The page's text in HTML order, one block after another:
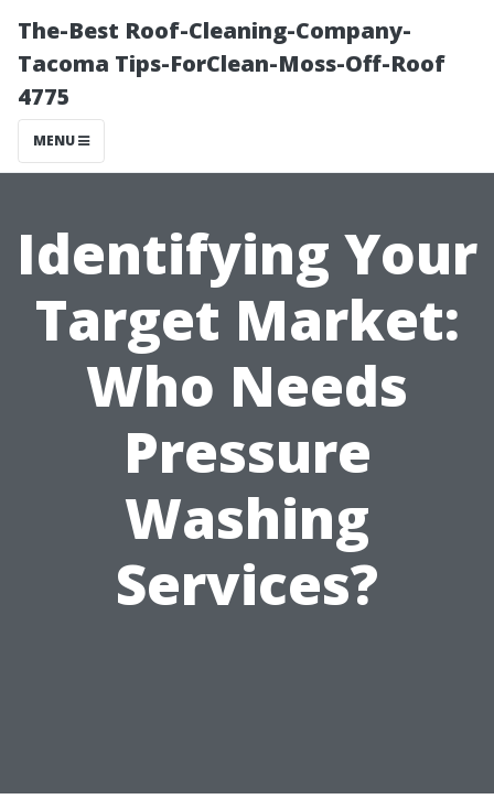
The-Best Roof-Cleaning-Company-
Tacoma Tips-ForClean-Moss-Off-Roof
4775
MENU
Identifying Your
Target Market:
Who Needs
Pressure
Washing
Services?